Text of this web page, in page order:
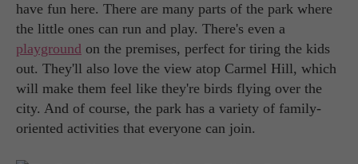
have fun here. There are many parts of the park where
the little ones can run and play. There's even a
playground on the premises, perfect for tiring the kids
out. They'll also love the view atop Carmel Hill, which
will make them feel like they're birds flying over the
city. And of course, the park has a variety of family-
oriented activities that everyone can join.